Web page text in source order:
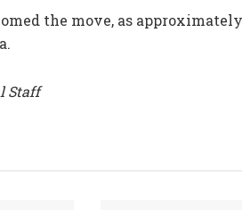
the move, as
Staff